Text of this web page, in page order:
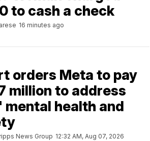
to cash a check
16 minutes ago
orders Meta to pay
million to address
mental health and
News Group 12:32 AM, Aug 07, 2026